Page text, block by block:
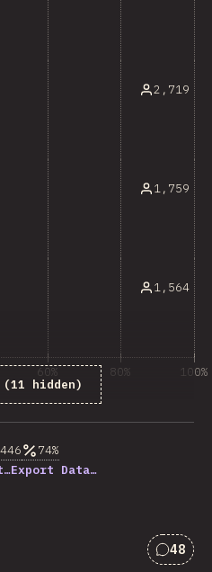
2,719
1,759
1,564
hidden)
60% 80% 100%
74%
Export Data…
48